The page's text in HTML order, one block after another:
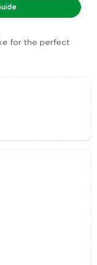
for the perfect